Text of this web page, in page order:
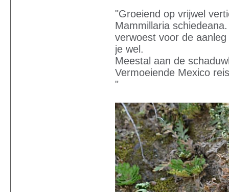
"Groeiend op vrijwel
Mammillaria
verwoest voor de
je wel.
Meestal aan de
Vermoeiende Mexico
"